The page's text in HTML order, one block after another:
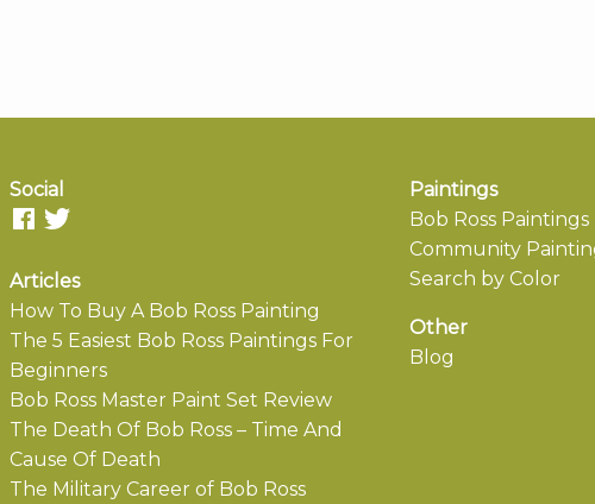
Social
Articles
How To Buy A Bob Ross Painting
The 5 Easiest Bob Ross Paintings For
Beginners
Bob Ross Master Paint Set Review
The Death Of Bob Ross – Time And
Cause Of Death
The Military Career of Bob Ross
Paintings
Bob Ross Paintings
Community
Search by Color
Other
Blog